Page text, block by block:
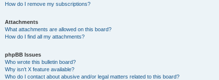
How do I remove my subscriptions?
Attachments
What attachments are allowed on this board?
How do I find all my attachments?
phpBB Issues
Who wrote this bulletin board?
Why isn’t X feature available?
Who do I contact about abusive and/or legal matters related to this board?